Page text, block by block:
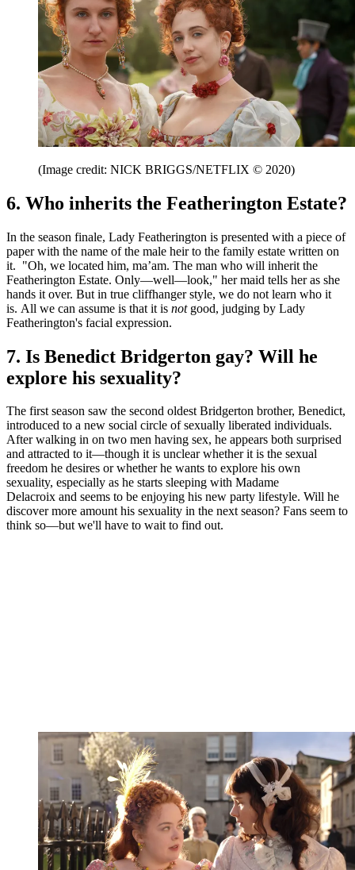
(Image credit: NICK BRIGGS/NETFLIX © 2020)
6. Who inherits the Featherington Estate?
In the season finale, Lady Featherington is presented with a piece of
paper with the name of the male heir to the family estate written on
it. "Oh, we located him, ma’am. The man who will inherit the
Featherington Estate. Only—well—look," her maid tells her as she
hands it over. But in true cliffhanger style, we do not learn who it
is. All we can assume is that it is not good, judging by Lady
Featherington's facial expression.
7. Is Benedict Bridgerton gay? Will he
explore his sexuality?
The first season saw the second oldest Bridgerton brother, Benedict,
introduced to a new social circle of sexually liberated individuals.
After walking in on two men having sex, he appears both surprised
and attracted to it—though it is unclear whether it is the sexual
freedom he desires or whether he wants to explore his own
sexuality, especially as he starts sleeping with Madame
Delacroix and seems to be enjoying his new party lifestyle. Will he
discover more amount his sexuality in the next season? Fans seem to
think so—but we'll have to wait to find out.